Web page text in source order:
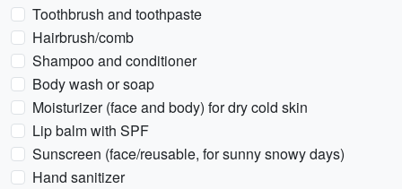
Toothbrush and toothpaste
Hairbrush/comb
Shampoo and conditioner
Body wash or soap
Moisturizer (face and body) for dry cold skin
Lip balm with SPF
Sunscreen (face/reusable, for sunny snowy days)
Hand sanitizer